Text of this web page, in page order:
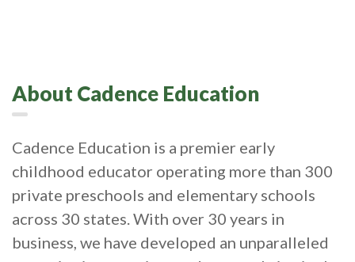
About Cadence Education
Cadence Education is a premier early
childhood educator operating more than 300
private preschools and elementary schools
across 30 states. With over 30 years in
business, we have developed an unparalleled